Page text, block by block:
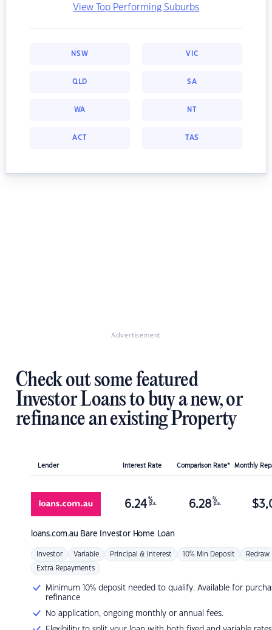
View Top Performing Suburbs
NSW VIC
QLD SA
WA NT
ACT TAS
Advertisement
Check out some featured
Investor Loans to buy a new, or
refinance an existing Property
Lender Interest Rate Comparison Rate* Monthly
loans.com.au Bare Investor Home Loan
6.24 %
p.a. 6.28 %
p.a. $
Investor Variable Principal & Interest 10% Min Deposit Redraw
Extra Repayments
Minimum 10% deposit needed to qualify. Available for
refinance
No application, ongoing monthly or annual fees.